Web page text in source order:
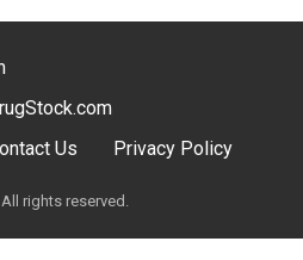
Us Privacy Policy
rights reserved.